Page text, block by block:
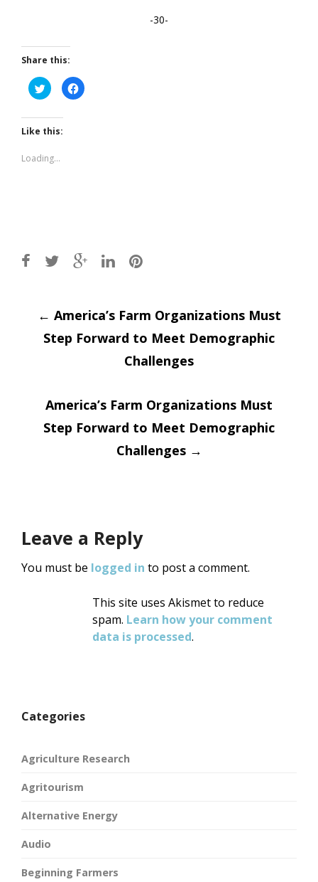
-30-
Share this:
Click
to
share
Twitter
(Opens
in
window)
Click
to
Like this:
Loading...
Post
navigation
← America’s Farm Organizations Must
Step Forward to Meet Demographic
Challenges
America’s Farm Organizations Must
Step Forward to Meet Demographic
Challenges →
Leave a Reply
You must be logged in to post a comment.
This site uses Akismet to reduce
spam. Learn how your comment
data is processed.
Categories
Agriculture Research
Agritourism
Alternative Energy
Audio
Beginning Farmers